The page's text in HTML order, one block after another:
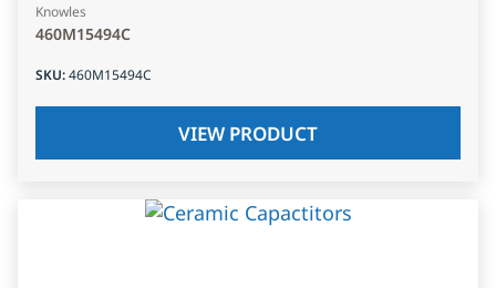
Knowles
460M15494C
SKU:460M15494C
VIEW PRODUCT